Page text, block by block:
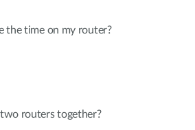
the time on my router?
routers together?